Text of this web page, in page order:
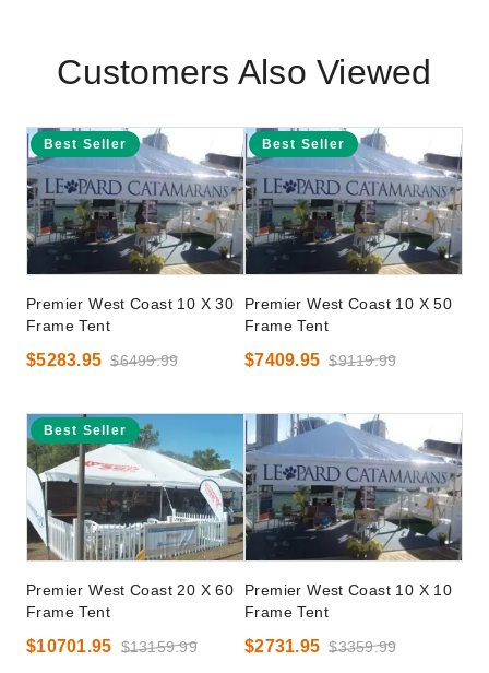
Customers Also Viewed
Best Seller
Premier West Coast 10 X 30
Frame Tent
$5283.95 $6499.99
Best Seller
Premier West Coast 10 X 50
Frame Tent
$7409.95 $9119.99
Best Seller
Premier West Coast 20 X 60
Frame Tent
$10701.95 $13159.99
Premier West Coast 10 X 10
Frame Tent
$2731.95 $3359.99